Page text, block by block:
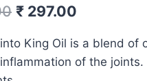
Original
was:
₹ 297.00
is:
King Oil is a blend of
of the